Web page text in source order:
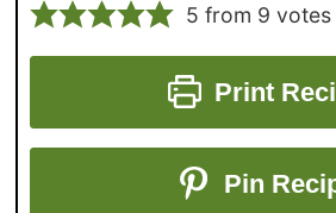
5 from 9 votes
Print
Pin